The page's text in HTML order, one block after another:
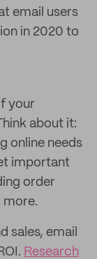
email users
in 2020 to
your
about it:
online needs
important
order
more.
sales, email
Research